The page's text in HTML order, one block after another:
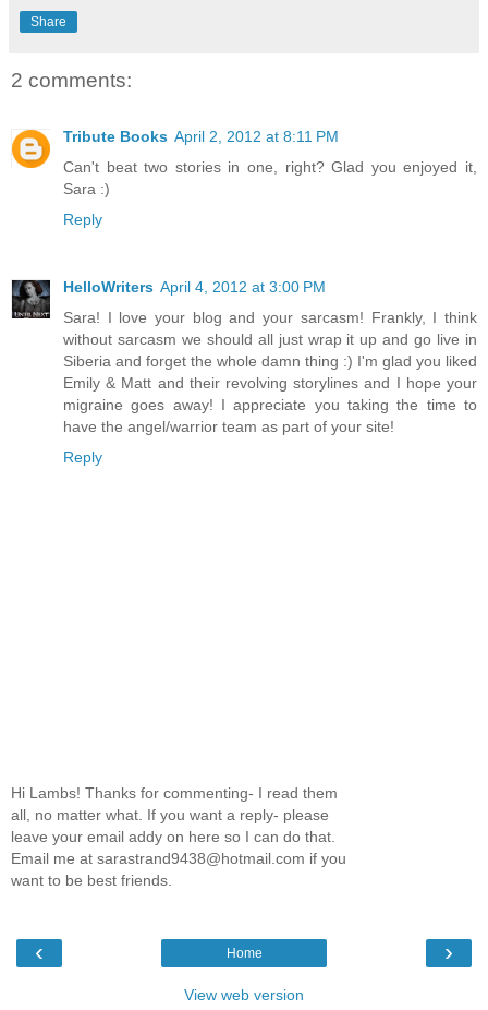
Share
2 comments:
Tribute Books April 2, 2012 at 8:11 PM
Can't beat two stories in one, right? Glad you enjoyed it,
Sara :)
Reply
HelloWriters April 4, 2012 at 3:00 PM
Sara! I love your blog and your sarcasm! Frankly, I think
without sarcasm we should all just wrap it up and go live in
Siberia and forget the whole damn thing :) I'm glad you liked
Emily & Matt and their revolving storylines and I hope your
migraine goes away! I appreciate you taking the time to
have the angel/warrior team as part of your site!
Reply
Hi Lambs! Thanks for commenting- I read them
all, no matter what. If you want a reply- please
leave your email addy on here so I can do that.
Email me at sarastrand9438@hotmail.com if you
want to be best friends.
‹ ›
Home
View web version